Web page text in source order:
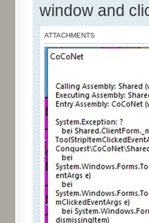
window and
ATTACHMENTS